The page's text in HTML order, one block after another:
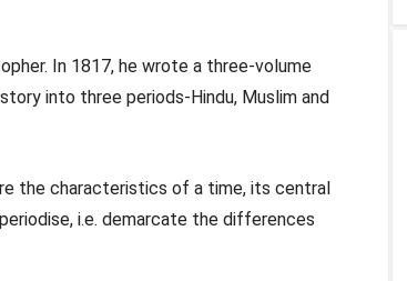
In 1817, he wrote a three-volume
into three periods-Hindu, Muslim and
the characteristics of a time, its central
i.e. demarcate the differences